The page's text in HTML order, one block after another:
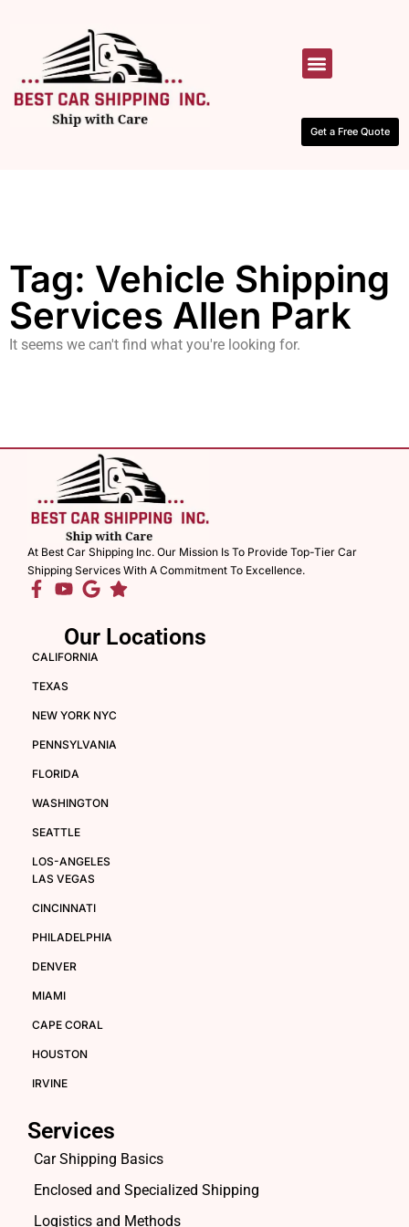
Get a Free Quote
Tag: Vehicle Shipping
Services Allen Park
It seems we can't find what you're looking for.
At Best Car Shipping Inc. Our Mission Is To Provide Top-Tier Car
Shipping Services With A Commitment To Excellence.
Our Locations
CALIFORNIA
TEXAS
NEW YORK NYC
PENNSYLVANIA
FLORIDA
WASHINGTON
SEATTLE
LOS-ANGELES
LAS VEGAS
CINCINNATI
PHILADELPHIA
DENVER
MIAMI
CAPE CORAL
HOUSTON
IRVINE
Services
Car Shipping Basics
Enclosed and Specialized Shipping
Logistics and Methods